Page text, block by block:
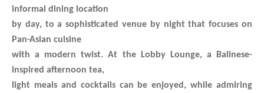
informal dining location
by day, to a sophisticated venue by night that focuses on
Pan-Asian cuisine
with a modern twist. At the Lobby Lounge, a Balinese-
inspired afternoon tea,
light meals and cocktails can be enjoyed, while admiring